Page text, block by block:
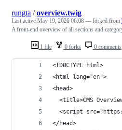
1 file 0 forks 0 comments
rungta /overview.twig
Last active May 19, 2026 06:08 — forked from
A front-end overview of all sections and
<!DOCTYPE html>
<html lang="en">
<head>
<title>CMS
<script
</head>